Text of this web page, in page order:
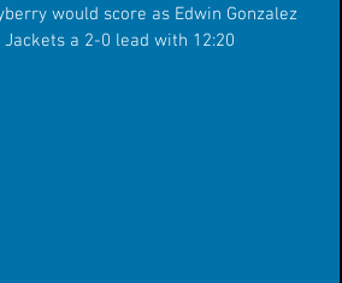
would score as Edwin Gonzalez
a 2-0 lead with 12:20